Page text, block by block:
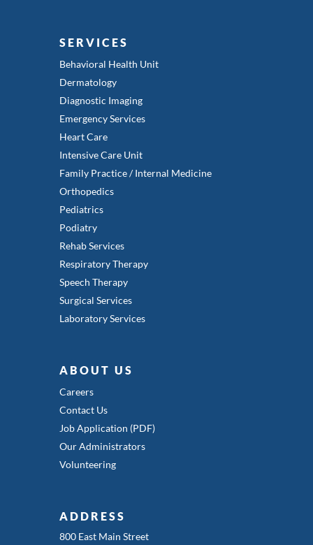
SERVICES
Behavioral Health Unit
Dermatology
Diagnostic Imaging
Emergency Services
Heart Care
Intensive Care Unit
Family Practice / Internal Medicine
Orthopedics
Pediatrics
Podiatry
Rehab Services
Respiratory Therapy
Speech Therapy
Surgical Services
Laboratory Services
ABOUT US
Careers
Contact Us
Job Application (PDF)
Our Administrators
Volunteering
ADDRESS
800 East Main Street